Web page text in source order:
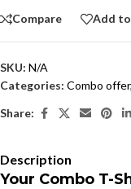
Compare Add
SKU: N/A
Categories: Combo offer,
Share:
Description
Your Combo T-